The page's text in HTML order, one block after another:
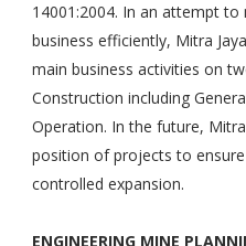
14001:2004. In an attempt
business efficiently, Mitra
main business activities on
Construction including
Operation. In the future,
position of projects to
controlled expansion.
ENGINEERING MINE